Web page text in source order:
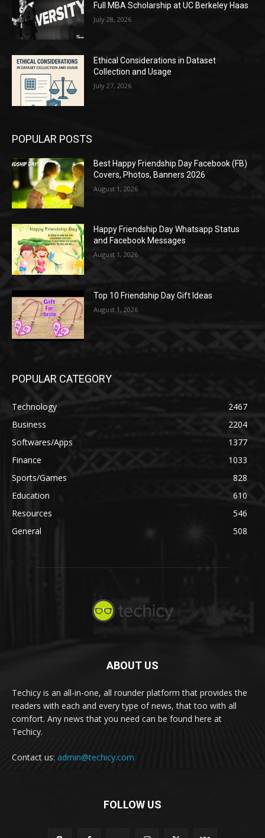
Full MBA Scholarship at UC Berkeley Haas
July 28, 2026
Ethical Considerations in Dataset
Collection and Usage
July 27, 2026
POPULAR POSTS
Best Happy Friendship Day Facebook (FB)
Covers, Photos, Banners 2026
August 1, 2026
Happy Friendship Day Whatsapp Status
and Facebook Messages
August 1, 2026
Top 10 Friendship Day Gift Ideas
August 1, 2026
POPULAR CATEGORY
Technology
2467
Business
2204
Softwares/Apps
1377
Finance
1033
Sports/Games
828
Education
610
Resources
546
General
508
ABOUT US
Techicy is an all-in-one, all rounder platform that provides the
readers with each and every type of news, that too with all
comfort. Any news that you need can be found here at
Techicy.
Contact us: admin@techicy.com
FOLLOW US